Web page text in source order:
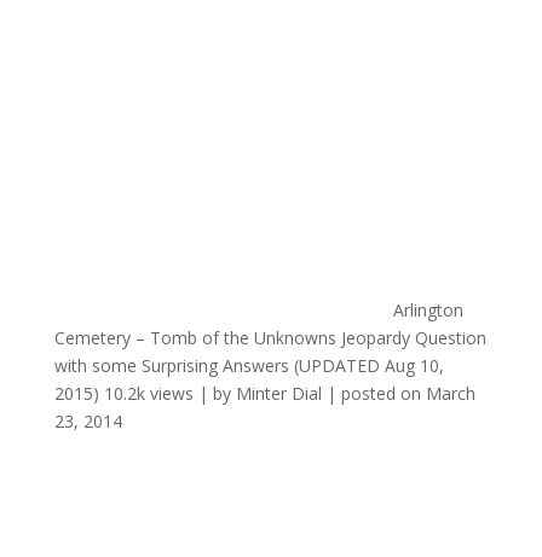
Arlington
Cemetery – Tomb of the Unknowns Jeopardy Question
with some Surprising Answers (UPDATED Aug 10,
2015) 10.2k views | by Minter Dial | posted on March
23, 2014